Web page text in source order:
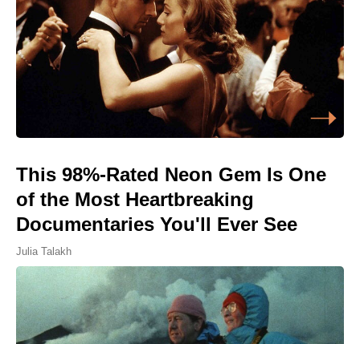
This 98%-Rated Neon Gem Is One
of the Most Heartbreaking
Documentaries You'll Ever See
Julia Talakh